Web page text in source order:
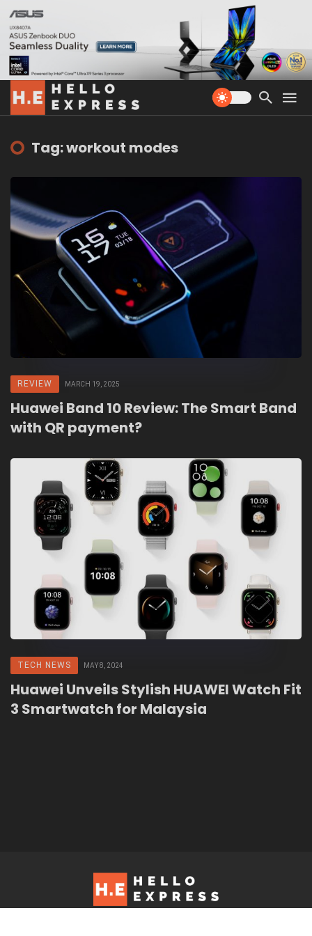
Tag: workout modes
REVIEW MARCH 19, 2025
Huawei Band 10 Review: The Smart Band
with QR payment?
TECH NEWS MAY 8, 2024
Huawei Unveils Stylish HUAWEI Watch Fit
3 Smartwatch for Malaysia